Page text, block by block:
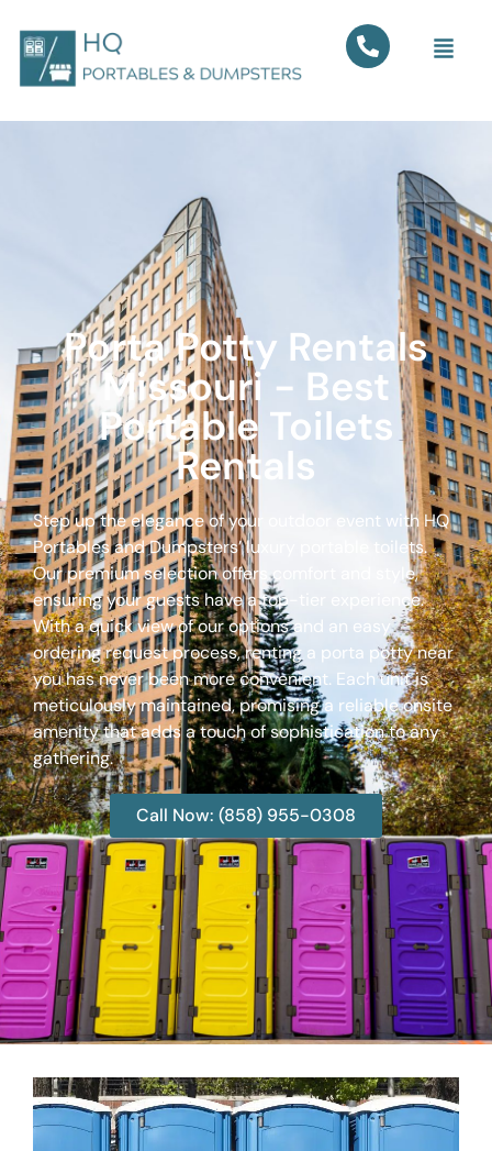
Porta Potty Rentals
Missouri - Best
Portable Toilets
Rentals
Step up the elegance of your outdoor event with HQ
Portables and Dumpsters’ luxury portable toilets.
Our premium selection offers comfort and style,
ensuring your guests have a top-tier experience.
With a quick view of our options and an easy
ordering request process, renting a porta potty near
you has never been more convenient. Each unit is
meticulously maintained, promising a reliable onsite
amenity that adds a touch of sophistication to any
gathering.
Call Now: (858) 955-0308